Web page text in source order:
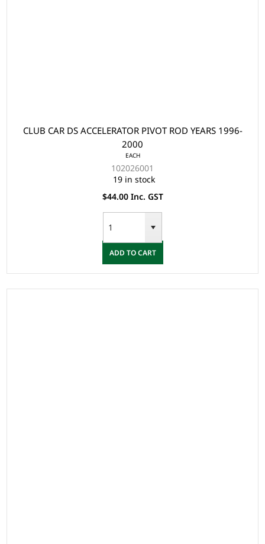
CLUB CAR DS ACCELERATOR PIVOT ROD YEARS 1996-
2000
EACH
102026001
19 in stock
$44.00 Inc. GST
ADD TO CART